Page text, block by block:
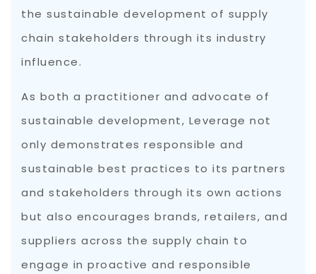
the sustainable development of supply
chain stakeholders through its industry
influence.
As both a practitioner and advocate of
sustainable development, Leverage not
only demonstrates responsible and
sustainable best practices to its partners
and stakeholders through its own actions
but also encourages brands, retailers, and
suppliers across the supply chain to
engage in proactive and responsible